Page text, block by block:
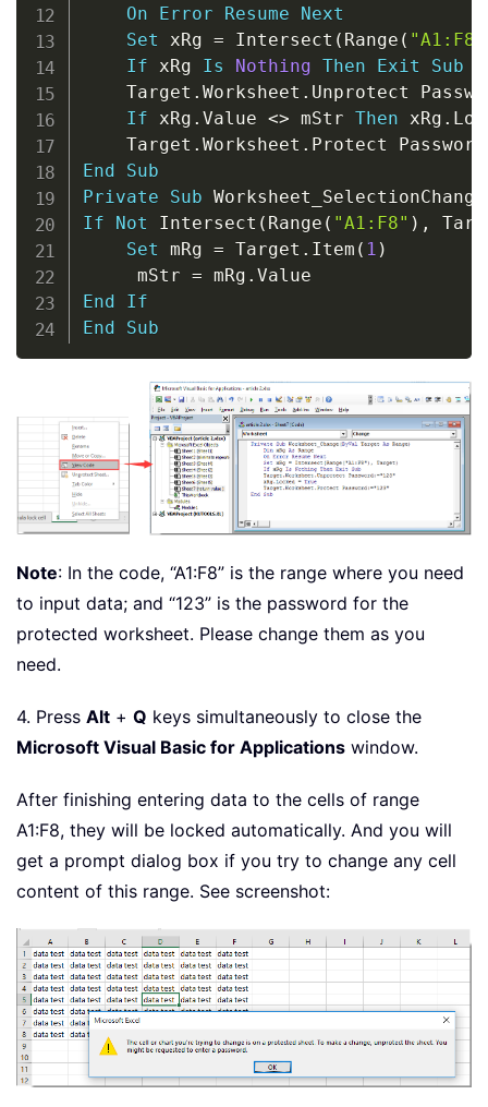
On
Error Resume
Next
Set xRg = Intersect ( Range ( "A1:F8"
If xRg Is Nothing Then Exit
Sub
    Target
. Worksheet . Unprotect
If xRg . Value <> mStr Then xRg .
    Target
. Worksheet . Protect Password
End
Sub
Private
Sub Worksheet_SelectionChange
If
Not Intersect ( Range ( "A1:F8" ) ,
Set mRg = Target . Item ( 1 )
     mStr
= mRg .
End
If
End
Sub
Note: In the code, “A1:F8” is the range where you need
to input data; and “123” is the password for the
protected worksheet. Please change them as you
need.
4. Press Alt + Q keys simultaneously to close the
Microsoft Visual Basic for Applications window.
After finishing entering data to the cells of range
A1:F8, they will be locked automatically. And you will
get a prompt dialog box if you try to change any cell
content of this range. See screenshot: